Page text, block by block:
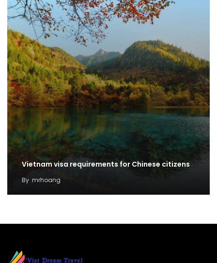
Vietnam visa requirements for Chinese citizens
By mrhoang